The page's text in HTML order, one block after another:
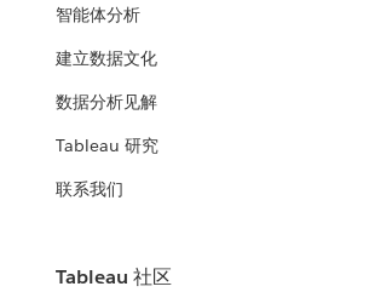
智能体分析
建立数据文化
数据分析见解
Tableau 研究
联系我们
Tableau 社区